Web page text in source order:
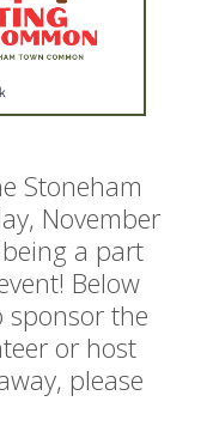
Stoneham
November
a part
Below
the
or host
please